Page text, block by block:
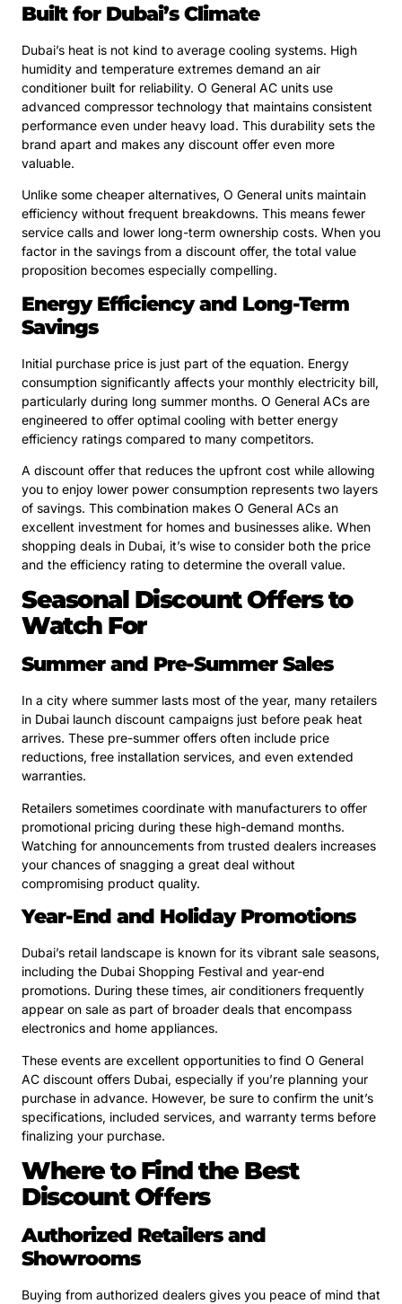
Built for Dubai’s Climate
Dubai’s heat is not kind to average cooling systems. High
humidity and temperature extremes demand an air
conditioner built for reliability. O General AC units use
advanced compressor technology that maintains consistent
performance even under heavy load. This durability sets the
brand apart and makes any discount offer even more
valuable.
Unlike some cheaper alternatives, O General units maintain
efficiency without frequent breakdowns. This means fewer
service calls and lower long-term ownership costs. When you
factor in the savings from a discount offer, the total value
proposition becomes especially compelling.
Energy Efficiency and Long-Term
Savings
Initial purchase price is just part of the equation. Energy
consumption significantly affects your monthly electricity bill,
particularly during long summer months. O General ACs are
engineered to offer optimal cooling with better energy
efficiency ratings compared to many competitors.
A discount offer that reduces the upfront cost while allowing
you to enjoy lower power consumption represents two layers
of savings. This combination makes O General ACs an
excellent investment for homes and businesses alike. When
shopping deals in Dubai, it’s wise to consider both the price
and the efficiency rating to determine the overall value.
Seasonal Discount Offers to
Watch For
Summer and Pre-Summer Sales
In a city where summer lasts most of the year, many retailers
in Dubai launch discount campaigns just before peak heat
arrives. These pre-summer offers often include price
reductions, free installation services, and even extended
warranties.
Retailers sometimes coordinate with manufacturers to offer
promotional pricing during these high-demand months.
Watching for announcements from trusted dealers increases
your chances of snagging a great deal without
compromising product quality.
Year-End and Holiday Promotions
Dubai’s retail landscape is known for its vibrant sale seasons,
including the Dubai Shopping Festival and year-end
promotions. During these times, air conditioners frequently
appear on sale as part of broader deals that encompass
electronics and home appliances.
These events are excellent opportunities to find O General
AC discount offers Dubai, especially if you’re planning your
purchase in advance. However, be sure to confirm the unit’s
specifications, included services, and warranty terms before
finalizing your purchase.
Where to Find the Best
Discount Offers
Authorized Retailers and
Showrooms
Buying from authorized dealers gives you peace of mind that